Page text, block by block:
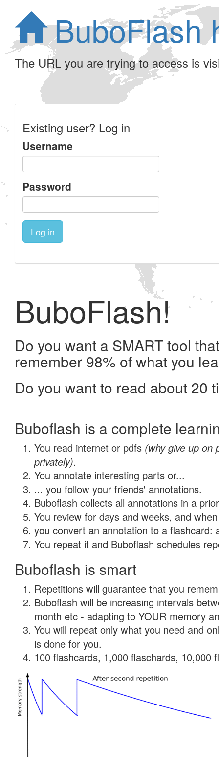
BuboFlash
The URL you are trying to access is
Existing user? Log in
Username
Password
Log in
BuboFlash!
Do you want a SMART tool
remember 98% of what you
Do you want to read about 20
Buboflash is a complete
You read internet or pdfs (why give up on
privately).
You annotate interesting parts or...
... you follow your friends' annotations.
Buboflash collects all annotations in a
You review for days and weeks, and
you convert an annotation to a flashcard:
You repeat it and Buboflash schedules
Buboflash is smart
Repetitions will guarantee that you
Buboflash will be increasing intervals
month etc - adapting to YOUR memory
You will repeat only what you need and
is done for you.
100 flashcards, 1,000 flaschards, 10,000